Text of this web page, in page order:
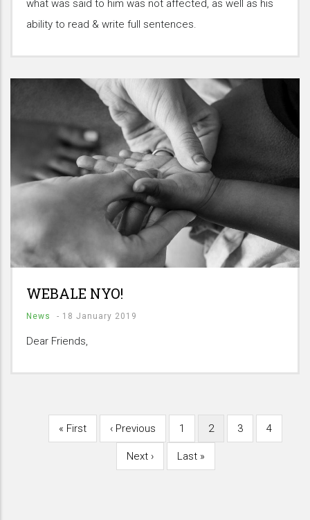
what was said to him was not affected, as well as his
ability to read & write full sentences.
WEBALE NYO!
News - 18 January 2019
Dear Friends,
Pagination
First
« First
Previous
‹ Previous Page
1
Current
2 Page
3 Page
4
Next
Next ›
Last
Last »